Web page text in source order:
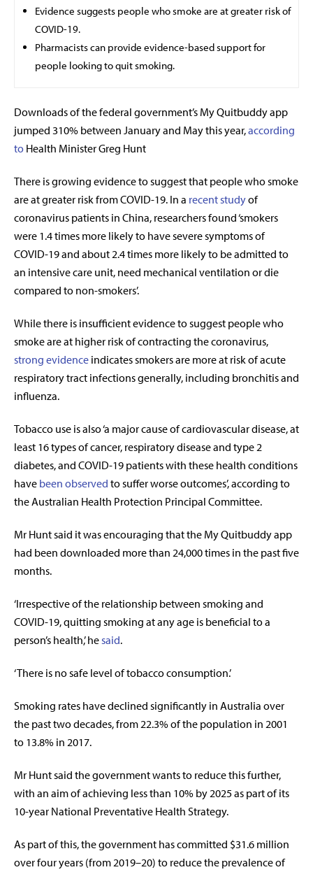
Evidence suggests people who smoke are at greater risk of
COVID-19.
Pharmacists can provide evidence-based support for
people looking to quit smoking.
Downloads of the federal government’s My Quitbuddy app
jumped 310% between January and May this year,according
to Health Minister Greg Hunt
There is growing evidence to suggest that people who smoke
are at greater risk from COVID-19. In a recent studyof
coronavirus patients in China, researchers found ‘smokers
were 1.4 times more likely to have severe symptoms of
COVID-19 and about 2.4 times more likely to be admitted to
an intensive care unit, need mechanical ventilation or die
compared to non-smokers’.
While there is insufficient evidence to suggest people who
smoke are at higher risk of contracting the coronavirus,
strong evidence indicates smokers are more at risk of acute
respiratory tract infections generally, including bronchitis and
influenza.
Tobacco use is also ‘a major cause of cardiovascular disease, at
least 16 types of cancer, respiratory disease and type 2
diabetes, and COVID-19 patients with these health conditions
have been observed to suffer worse outcomes’, according to
the Australian Health Protection Principal Committee.
Mr Hunt said it was encouraging that the My Quitbuddy app
had been downloaded more than 24,000 times in the past five
months.
‘Irrespective of the relationship between smoking and
COVID-19, quitting smoking at any age is beneficial to a
person’s health,’ hesaid.
‘There is no safe level of tobacco consumption.’
Smoking rates have declined significantly in Australia over
the past two decades, from 22.3% of the population in 2001
to 13.8% in 2017.
Mr Hunt said the government wants to reduce this further,
with an aim of achieving less than 10% by 2025 as part of its
10-year National Preventative Health Strategy.
As part of this, the government has committed $31.6 million
over four years (from 2019–20) to reduce the prevalence of